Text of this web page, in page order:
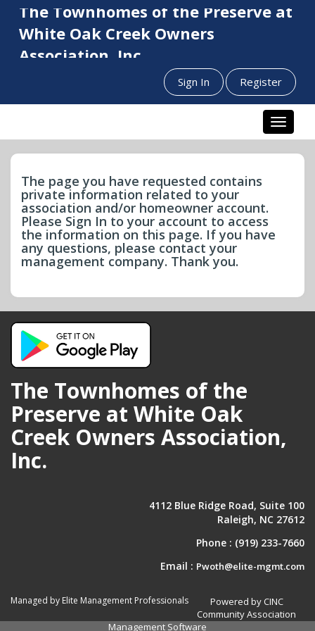
The Townhomes of the Preserve at
White Oak Creek Owners
Association, Inc.
Sign In Register
Toggle
The page you have requested contains
private information related to your
association and/or homeowner account.
Please Sign In to your account to access
the information on this page. If you have
any questions, please contact your
management company. Thank you.
The Townhomes of the
Preserve at White Oak
Creek Owners Association,
Inc.
4112 Blue Ridge Road, Suite 100
Raleigh, NC 27612
Phone : (919) 233-7660
Email : Pwoth@elite-mgmt.com
Managed by Elite Management Professionals
Powered by CINC
Community Association
Management Software